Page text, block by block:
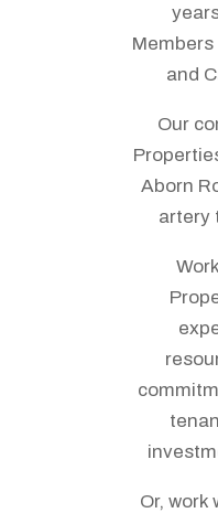
and
Our
Aborn
artery
Or, work